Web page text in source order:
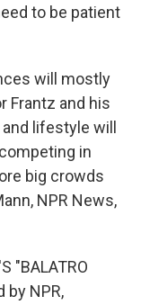
to be patient
will mostly
Frantz and his
lifestyle will
in
big crowds
NPR News,
"BALATRO
by NPR,